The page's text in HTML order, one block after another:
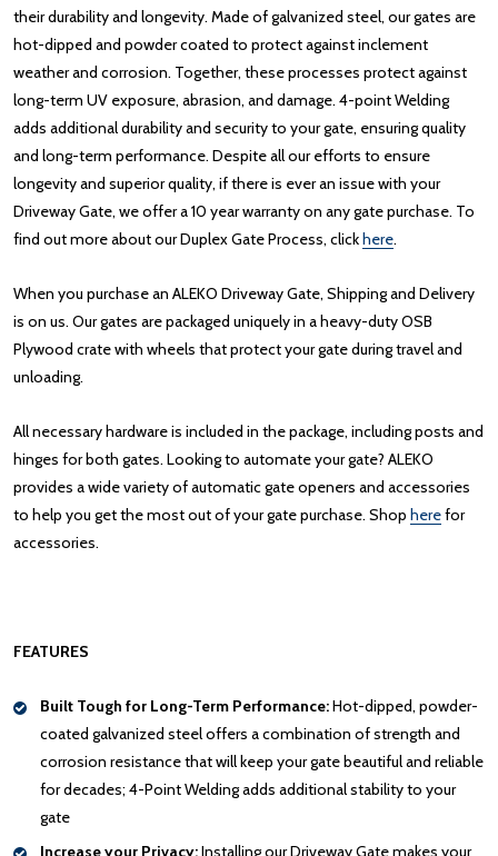
their durability and longevity. Made of galvanized steel, our gates are
hot-dipped and powder coated to protect against inclement
weather and corrosion. Together, these processes protect against
long-term UV exposure, abrasion, and damage. 4-point Welding
adds additional durability and security to your gate, ensuring quality
and long-term performance. Despite all our efforts to ensure
longevity and superior quality, if there is ever an issue with your
Driveway Gate, we offer a 10 year warranty on any gate purchase. To
find out more about our Duplex Gate Process, clickhere.
When you purchase an ALEKO Driveway Gate, Shipping and Delivery
is on us. Our gates are packaged uniquely in a heavy-duty OSB
Plywood crate with wheels that protect your gate during travel and
unloading.
All necessary hardware is included in the package, including posts and
hinges for both gates. Looking to automate your gate? ALEKO
provides a wide variety of automatic gate openers and accessories
to help you get the most out of your gate purchase. Shop herefor
accessories.
FEATURES
Built Tough for Long-Term Performance:Hot-dipped, powder-
coated galvanized steel offers a combination of strength and
corrosion resistance that will keep your gate beautiful and reliable
for decades; 4-Point Welding adds additional stability to your
gate
Increase your Privacy:Installing our Driveway Gate makes your